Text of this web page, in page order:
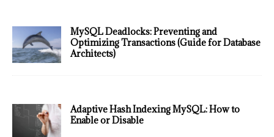
MySQL Deadlocks: Preventing and
Optimizing Transactions (Guide for Database
Architects)
Adaptive Hash Indexing MySQL: How to
Enable or Disable